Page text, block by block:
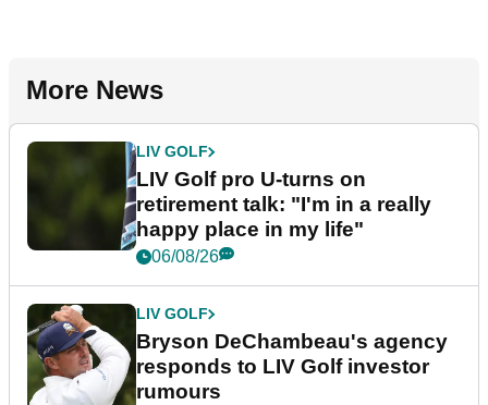
More News
LIV GOLF
LIV Golf pro U-turns on
retirement talk: "I'm in a really
happy place in my life"
06/08/26
LIV GOLF
Bryson DeChambeau's agency
responds to LIV Golf investor
rumours